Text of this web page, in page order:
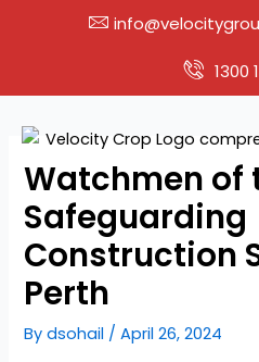
1300
Watchmen of
Safeguarding
Construction
Perth
Bydsohail /April 26, 2024